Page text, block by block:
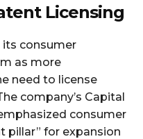
Licensing
its consumer
as more
need to license
company’s Capital
consumer
pillar” for expansion